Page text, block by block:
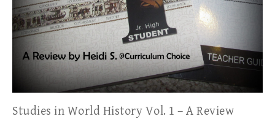
Studies in World History Vol. 1 – A Review